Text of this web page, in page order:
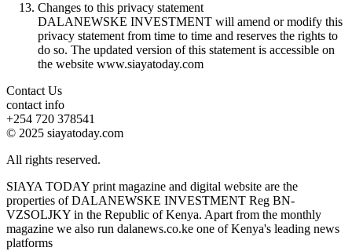
Changes to this privacy statement
DALANEWSKE INVESTMENT will amend or modify this
privacy statement from time to time and reserves the rights to
do so. The updated version of this statement is accessible on
the website www.siayatoday.com
Contact Us
contact info
+254 720 378541
© 2025 siayatoday.com
All rights reserved.
SIAYA TODAY print magazine and digital website are the
properties of DALANEWSKE INVESTMENT Reg BN-
VZSOLJKY in the Republic of Kenya. Apart from the monthly
magazine we also run dalanews.co.ke one of Kenya's leading news
platforms